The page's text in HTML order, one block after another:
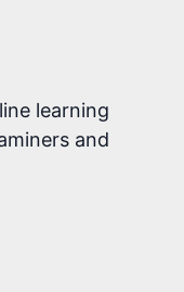
learning
and